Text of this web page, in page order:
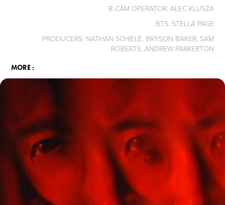
B-CAM OPERATOR: ALEC KLUSZA
BTS: STELLA PAGE
PRODUCERS: NATHAN SCHIELE, BRYSON BAKER, SAM
ROBERTS, ANDREW PARKERTON
MORE :